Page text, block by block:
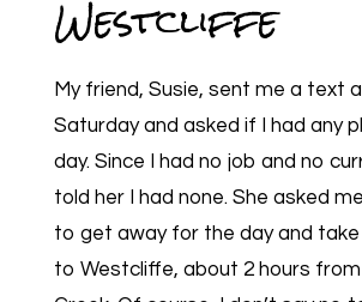
Westcliffe
My friend, Susie, sent me a text
Saturday and asked if I had any
day. Since I had no job and no
told her I had none. She asked
to get away for the day and
to Westcliffe, about 2 hours from